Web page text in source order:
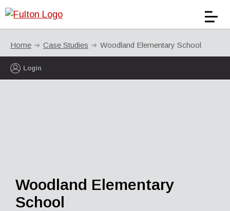
Home Case Studies Woodland Elementary School
Login
Woodland Elementary
School